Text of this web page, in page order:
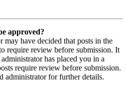
approved?
may have decided that posts in the
require review before submission. It
has placed you in a
require review before submission.
administrator for further details.